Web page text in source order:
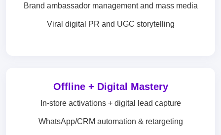
Brand ambassador management and mass media
Viral digital PR and UGC storytelling
Offline + Digital Mastery
In-store activations + digital lead capture
WhatsApp/CRM automation & retargeting